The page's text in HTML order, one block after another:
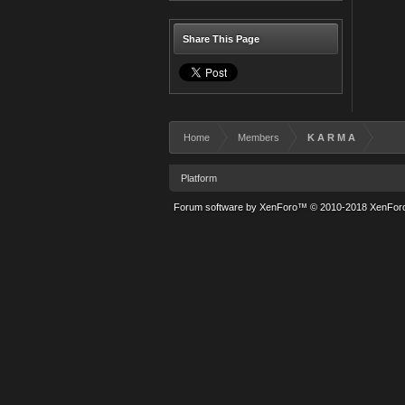
Share This Page
Home Members K A R M A
Platform
Forum software by XenForo™ © 2010-2018